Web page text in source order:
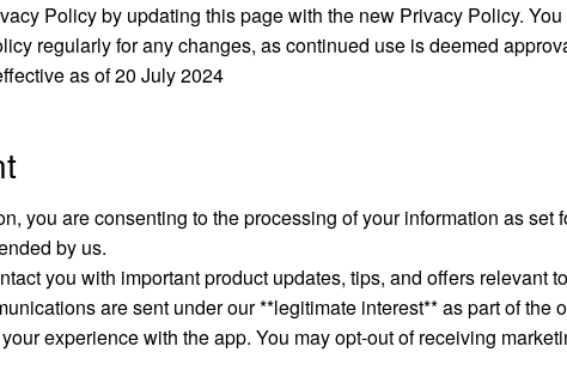
Policy by updating this page with the new Privacy Policy.
regularly for any changes, as continued use is deemed
as of20 July 2024
you are consenting to the processing of your information as set
by us.
you with important product updates, tips, and offers relevant
are sent under our **legitimate interest** as part of the
experience with the app. You may opt-out of receiving